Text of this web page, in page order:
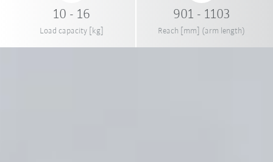
10 - 16
Load capacity [kg]
901 - 1103
Reach [mm] (arm length)